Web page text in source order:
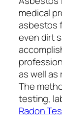
medical
asbestos
even dirt
as well as
The
testing,
Radon